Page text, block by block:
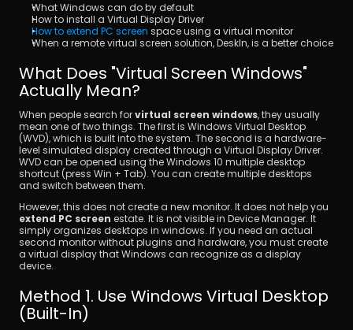
What Windows can do by default
How to install a Virtual Display Driver
How to extend PC screen space using a virtual monitor
When a remote virtual screen solution, DeskIn, is a better choice
What Does "Virtual Screen Windows"
Actually Mean?
When people search for virtual screen windows, they usually
mean one of two things. The first is Windows Virtual Desktop
(WVD), which is built into the system. The second is a hardware-
level simulated display created through a Virtual Display Driver.
WVD can be opened using the Windows 10 multiple desktop
shortcut (press Win + Tab). You can create multiple desktops
and switch between them.
extend PC screen estate. It is not visible in Device Manager. It
simply organizes desktops in windows. If you need an actual
second monitor without plugins and hardware, you must create
a virtual display that Windows can recognize as a display
device.
Method 1. Use Windows Virtual Desktop
(Built-In)